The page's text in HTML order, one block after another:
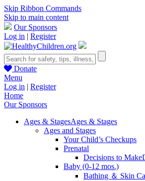
Skip Ribbon Commands
Skip to main content
Our Sponsors
Log in | Register
Donate
Menu
Log in | Register
Home
Our Sponsors
Ages & StagesAges & Stages
Ages and Stages
Your Child’s Checkups
Prenatal
Decisions to Make
Baby (0-12 mos.)
Bathing ＆ Skin